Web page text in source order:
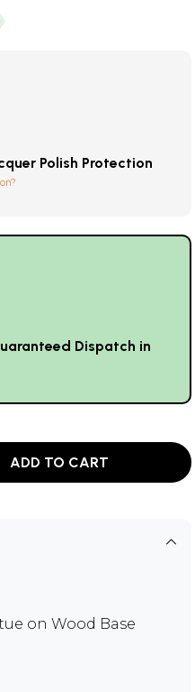
Polish Protection
Dispatch in
ADD TO CART
on Wood Base